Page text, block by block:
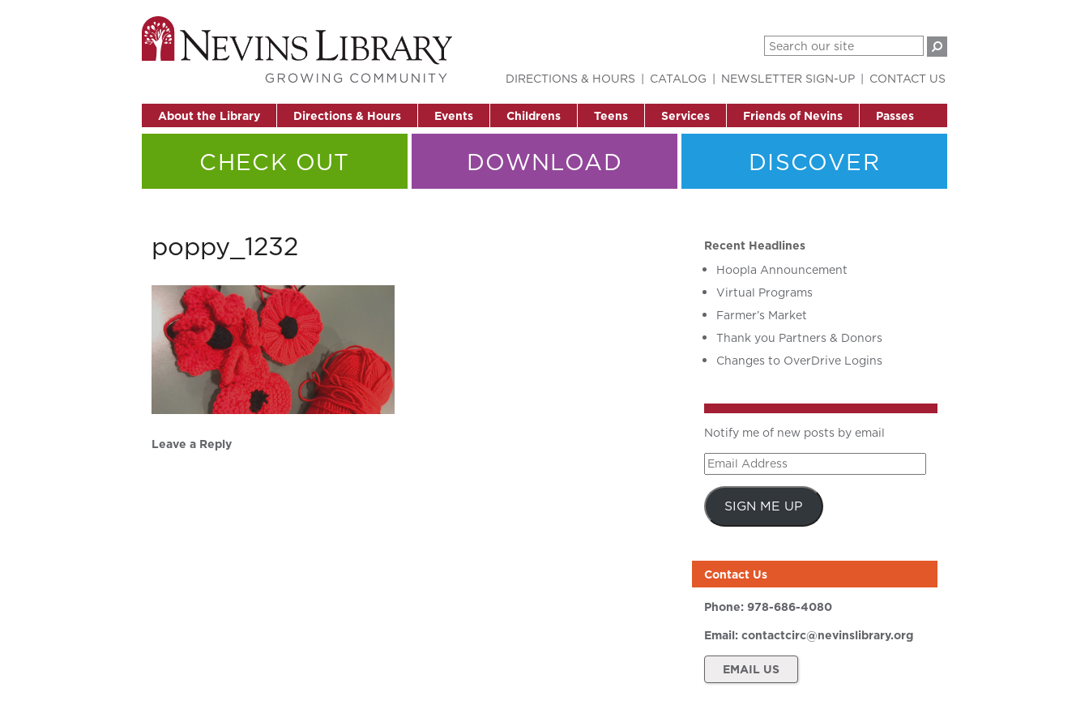
About the Library Directions & Hours Events Childrens Teens Services Friends of Nevins Passes
DIRECTIONS & HOURS CATALOG NEWSLETTER SIGN-UP CONTACT US
CHECK OUT DOWNLOAD DISCOVER
poppy_1232
Leave a Reply
Recent Headlines
Hoopla Announcement
Virtual Programs
Farmer’s Market
Thank you Partners & Donors
Changes to OverDrive Logins
Notify me of new posts by email
Email
Address
SIGN ME UP
Contact Us
Phone: 978-686-4080
Email: contactcirc@nevinslibrary.org
EMAIL US